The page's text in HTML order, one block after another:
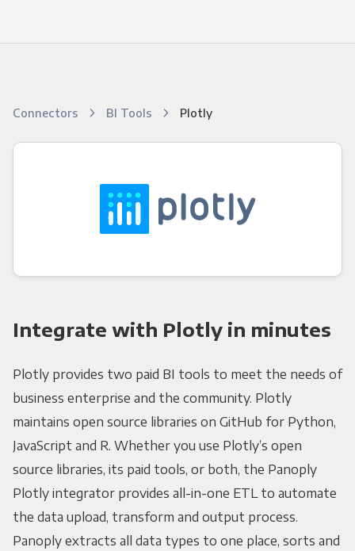
Connectors BI Tools Plotly
Integrate with Plotly in minutes
Plotly provides two paid BI tools to meet the needs of
business enterprise and the community. Plotly
maintains open source libraries on GitHub for Python,
JavaScript and R. Whether you use Plotly’s open
source libraries, its paid tools, or both, the Panoply
Plotly integrator provides all-in-one ETL to automate
the data upload, transform and output process.
Panoply extracts all data types to one place, sorts and